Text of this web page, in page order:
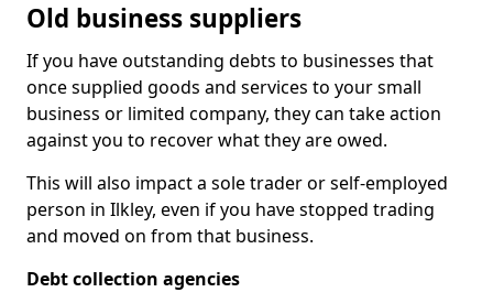
Old business suppliers
If you have outstanding debts to businesses that
once supplied goods and services to your small
business or limited company, they can take action
against you to recover what they are owed.
This will also impact a sole trader or self-employed
person in Ilkley, even if you have stopped trading
and moved on from that business.
Debt collection agencies